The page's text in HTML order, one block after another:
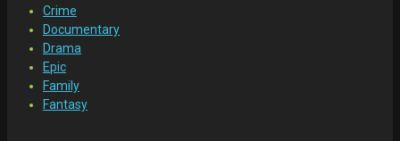
Crime
Documentary
Drama
Epic
Family
Fantasy